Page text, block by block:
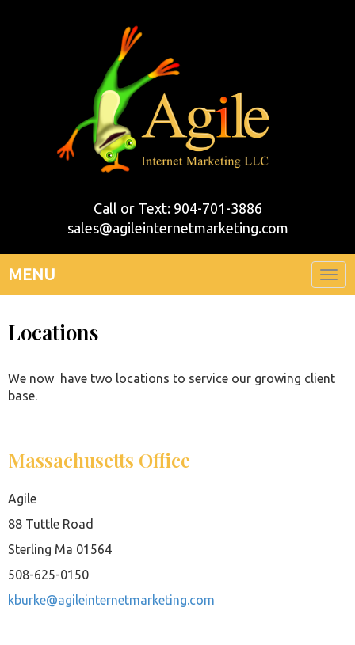
Call or Text: 904-701-3886
sales@agileinternetmarketing.com
MENU
Locations
We now have two locations to service our growing client
base.
Massachusetts Office
Agile
88 Tuttle Road
Sterling Ma 01564
508-625-0150
kburke@agileinternetmarketing.com